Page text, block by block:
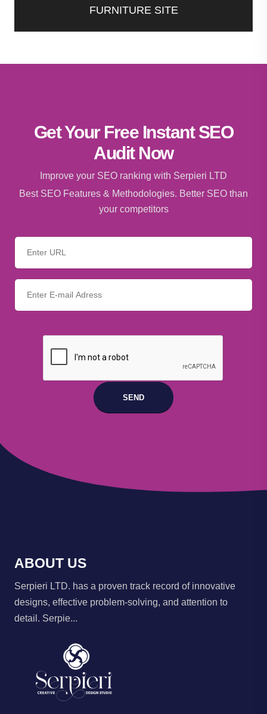
FURNITURE SITE
Get Your Free Instant SEO
Audit Now
Improve your SEO ranking with Serpieri LTD
Best SEO Features & Methodologies. Better SEO than
your competitors
SEND
ABOUT US
Serpieri LTD. has a proven track record of innovative
designs, effective problem-solving, and attention to
detail. Serpie...